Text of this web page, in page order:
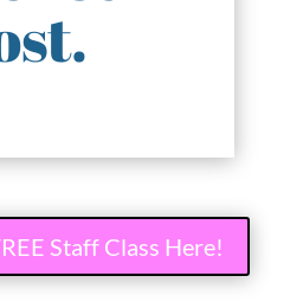
Staff Class Here!